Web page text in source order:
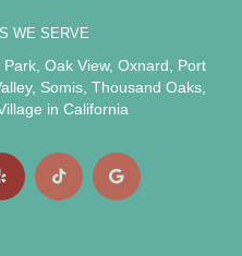
WE SERVE
Park Oak View, Oxnard
Port
, Somis Thousand Oaks
in California